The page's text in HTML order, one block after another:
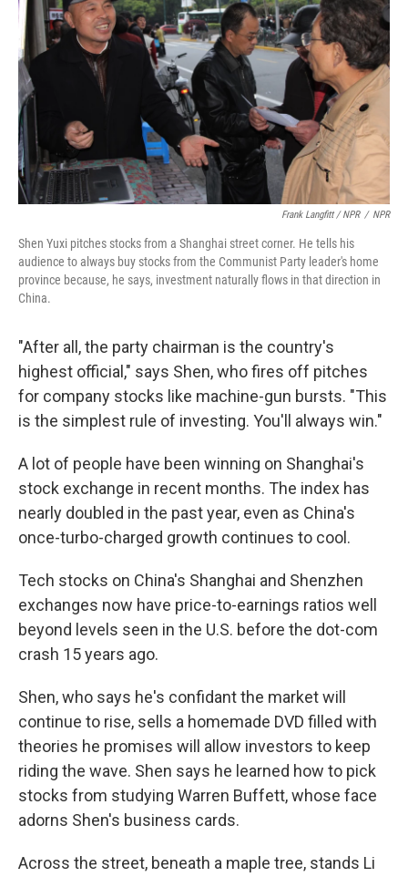
Frank Langfitt / NPR / NPR
Shen Yuxi pitches stocks from a Shanghai street corner. He tells his
audience to always buy stocks from the Communist Party leader's home
province because, he says, investment naturally flows in that direction in
China.
"After all, the party chairman is the country's
highest official," says Shen, who fires off pitches
for company stocks like machine-gun bursts. "This
is the simplest rule of investing. You'll always win."
A lot of people have been winning on Shanghai's
stock exchange in recent months. The index has
nearly doubled in the past year, even as China's
once-turbo-charged growth continues to cool.
Tech stocks on China's Shanghai and Shenzhen
exchanges now have price-to-earnings ratios well
beyond levels seen in the U.S. before the dot-com
crash 15 years ago.
Shen, who says he's confidant the market will
continue to rise, sells a homemade DVD filled with
theories he promises will allow investors to keep
riding the wave. Shen says he learned how to pick
stocks from studying Warren Buffett, whose face
adorns Shen's business cards.
Across the street, beneath a maple tree, stands Li